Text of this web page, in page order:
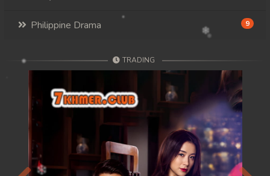
Philippine Drama 9
TRADING